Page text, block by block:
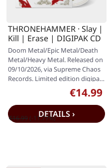
THRONEHAMMER · Slay |
Kill | Erase | DIGIPAK CD
Doom Metal/Epic Metal/Death
Metal/Heavy Metal. Released on
09/10/2026, via Supreme Chaos
Records. Limited edition digipak
with 12 page booklet.…Sale price:
€14.99
Regular price:
€16.99 (-11.77%)
DETAILS ›